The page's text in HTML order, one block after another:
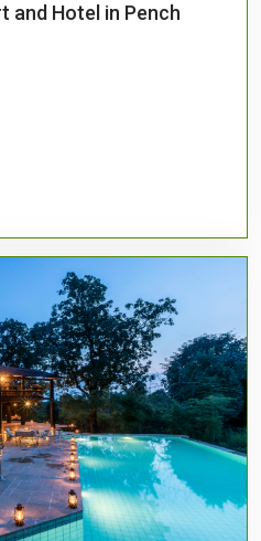
and Hotel in Pench